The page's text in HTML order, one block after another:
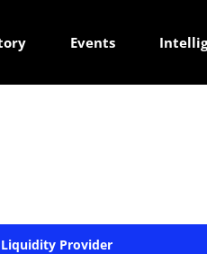
Events
Liquidity Provider